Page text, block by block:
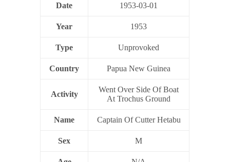
Date 1953-03-01
Year 1953
Type Unprovoked
Country Papua New Guinea
Activity
Went Over Side Of Boat
At Trochus Ground
Name Captain Of Cutter Hetabu
Sex M